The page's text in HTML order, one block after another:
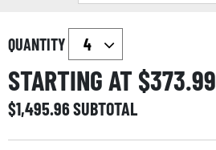
QUANTITY
STARTING AT $373.99
$1,495.96SUBTOTAL